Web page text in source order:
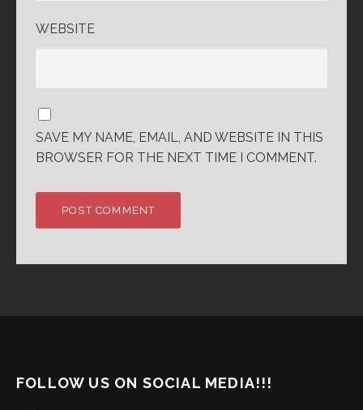
WEBSITE
SAVE MY NAME, EMAIL, AND WEBSITE IN THIS
BROWSER FOR THE NEXT TIME I COMMENT.
FOLLOW US ON SOCIAL MEDIA!!!